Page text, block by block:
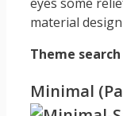
material
Theme
Minimal